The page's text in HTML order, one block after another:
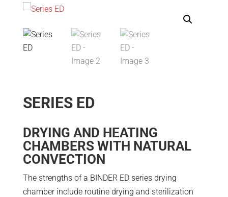
SERIES ED
DRYING AND HEATING
CHAMBERS WITH NATURAL
CONVECTION
The strengths of a BINDER ED series drying
chamber include routine drying and sterilization